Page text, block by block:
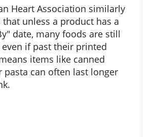
Heart Association similarly
that unless a product has a
date, many foods are still
if past their printed
items like canned
pasta can often last longer